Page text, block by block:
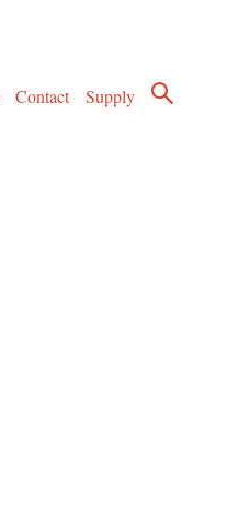
Contact Supply